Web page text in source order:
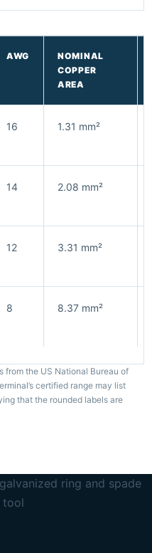
AWG
NOMINAL
COPPER
AREA
16 1.31 mm²
14 2.08 mm²
12 3.31 mm²
8 8.37 mm²
from the US National Bureau of
certified range may list
that the rounded labels are